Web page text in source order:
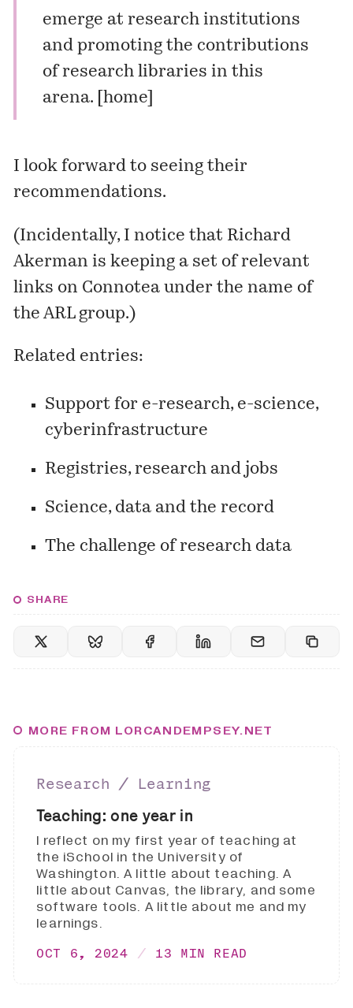
emerge at research institutions
and promoting the contributions
of research libraries in this
arena. [ home]
I look forward to seeing their
recommendations.
(Incidentally, I notice that Richard
Akerman is keeping a set of relevant
links on Connotea under the name of
the ARL group.)
Related entries:
Support for e-research, e-science,
cyberinfrastructure
Registries, research and jobs
Science, data and the record
The challenge of research data
SHARE
MORE FROM LORCANDEMPSEY.NET
Research ∕ Learning
Teaching: one year in
I reflect on my first year of teaching at
the iSchool in the University of
Washington. A little about teaching. A
little about Canvas, the library, and some
software tools. A little about me and my
learnings.
OCT 6, 2024 13 MIN READ